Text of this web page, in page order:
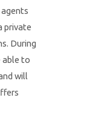
private
During
able to
will